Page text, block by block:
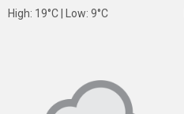
High: 19°C | Low: 9°C